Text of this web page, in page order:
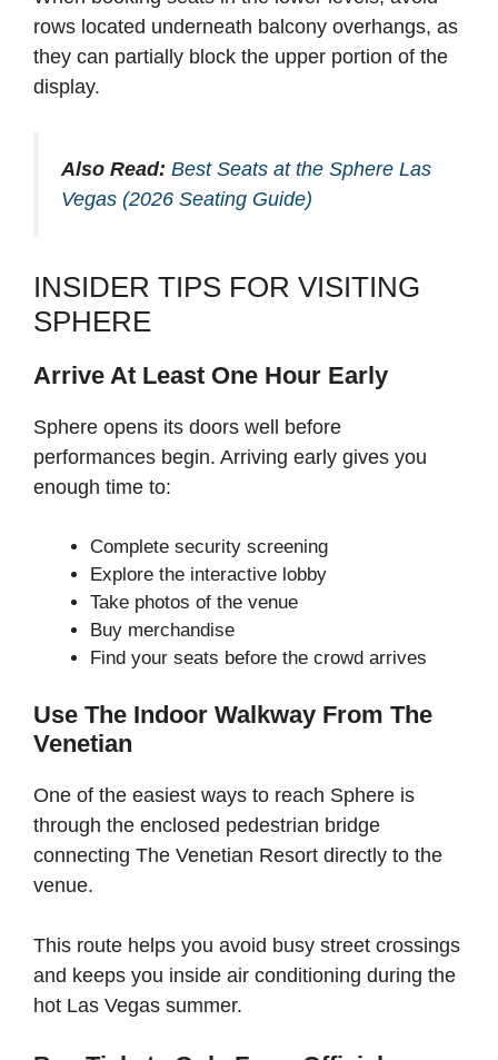
rows located underneath balcony overhangs, as
they can partially block the upper portion of the
display.
Also Read: Best Seats at the Sphere Las
Vegas (2026 Seating Guide)
INSIDER TIPS FOR VISITING
SPHERE
Arrive At Least One Hour Early
Sphere opens its doors well before
performances begin. Arriving early gives you
enough time to:
Complete security screening
Explore the interactive lobby
Take photos of the venue
Buy merchandise
Find your seats before the crowd arrives
Use The Indoor Walkway From The
Venetian
One of the easiest ways to reach Sphere is
through the enclosed pedestrian bridge
connecting The Venetian Resort directly to the
venue.
This route helps you avoid busy street crossings
and keeps you inside air conditioning during the
hot Las Vegas summer.